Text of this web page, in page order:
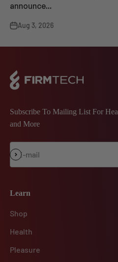
announce...
Aug 3, 2026
Subscribe To Mailing List For
and More
E-mail
Subscribe
Learn
Shop
Health
Pleasure